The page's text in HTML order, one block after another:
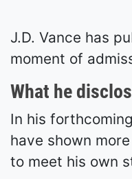
J.D. Vance has
moment of
What he
In his
have shown
to meet his own